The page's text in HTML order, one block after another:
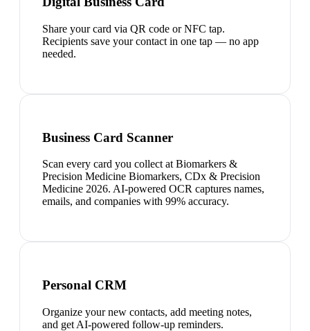
Share your card via QR code or NFC tap.
Recipients save your contact in one tap — no app
needed.
Business Card Scanner
Scan every card you collect at Biomarkers &
Precision Medicine Biomarkers, CDx & Precision
Medicine 2026. AI-powered OCR captures names,
emails, and companies with 99% accuracy.
Personal CRM
Organize your new contacts, add meeting notes,
and get AI-powered follow-up reminders.